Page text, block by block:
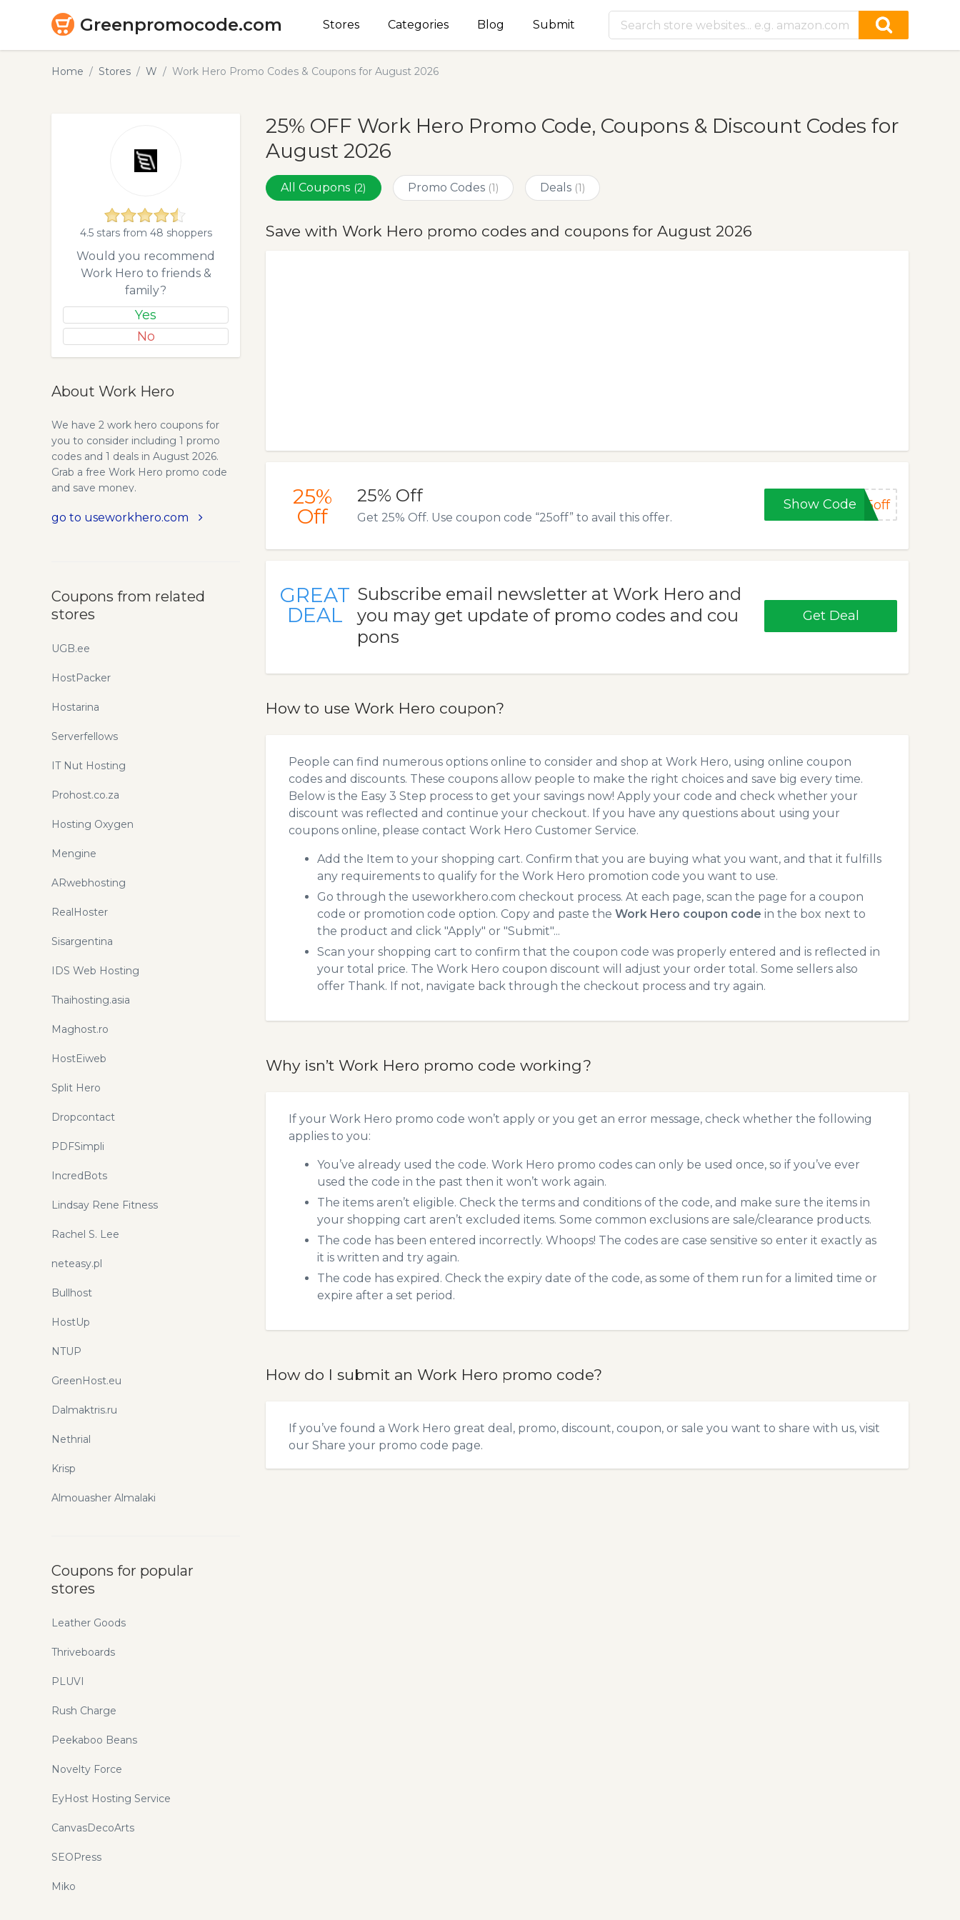
Greenpromocode.com Stores Categories Blog Submit
Home Stores W Work Hero Promo Codes & Coupons for August 2026
25% OFF Work Hero Promo Code, Coupons & Discount Codes for
August 2026
All Coupons (2) Promo Codes (1) Deals (1)
Save with Work Hero promo codes and coupons for August 2026
25%
Off
25% Off
Get 25% Off. Use coupon code “25off” to avail this offer.
Show Code 5off
GREAT
DEAL
Subscribe email newsletter at Work Hero and
you may get update of promo codes and cou
pons
Get Deal
How to use Work Hero coupon?
People can find numerous options online to consider and shop at Work Hero, using online coupon
codes and discounts. These coupons allow people to make the right choices and save big every time.
Below is the Easy 3 Step process to get your savings now! Apply your code and check whether your
discount was reflected and continue your checkout. If you have any questions about using your
coupons online, please contact Work Hero Customer Service.
Add the Item to your shopping cart. Confirm that you are buying what you want, and that it fulfills
any requirements to qualify for the Work Hero promotion code you want to use.
Go through the useworkhero.com checkout process. At each page, scan the page for a coupon
code or promotion code option. Copy and paste the Work Hero coupon code in the box next to
the product and click "Apply" or "Submit"...
Scan your shopping cart to confirm that the coupon code was properly entered and is reflected in
your total price. The Work Hero coupon discount will adjust your order total. Some sellers also
offer Thank. If not, navigate back through the checkout process and try again.
Why isn’t Work Hero promo code working?
If your Work Hero promo code won’t apply or you get an error message, check whether the following
applies to you:
You’ve already used the code. Work Hero promo codes can only be used once, so if you’ve ever
used the code in the past then it won’t work again.
The items aren’t eligible. Check the terms and conditions of the code, and make sure the items in
your shopping cart aren’t excluded items. Some common exclusions are sale/clearance products.
The code has been entered incorrectly. Whoops! The codes are case sensitive so enter it exactly as
it is written and try again.
The code has expired. Check the expiry date of the code, as some of them run for a limited time or
expire after a set period.
How do I submit an Work Hero promo code?
If you’ve found a Work Hero great deal, promo, discount, coupon, or sale you want to share with us, visit
our Share your promo code page.
4.5 stars from 48 shoppers
Would you recommend
Work Hero to friends &
family?
Yes
No
About Work Hero
We have 2 work hero coupons for
you to consider including 1 promo
codes and 1 deals in August 2026.
Grab a free Work Hero promo code
and save money.
go to useworkhero.com
Coupons from related
stores
UGB.ee
HostPacker
Hostarina
Serverfellows
IT Nut Hosting
Prohost.co.za
Hosting Oxygen
Mengine
ARwebhosting
RealHoster
Sisargentina
IDS Web Hosting
Thaihosting.asia
Maghost.ro
HostEiweb
Split Hero
Dropcontact
PDFSimpli
IncredBots
Lindsay Rene Fitness
Rachel S. Lee
neteasy.pl
Bullhost
HostUp
NTUP
GreenHost.eu
Dalmaktris.ru
Nethrial
Krisp
Almouasher Almalaki
Coupons for popular
stores
Leather Goods
Thriveboards
PLUVI
Rush Charge
Peekaboo Beans
Novelty Force
EyHost Hosting Service
CanvasDecoArts
SEOPress
Miko